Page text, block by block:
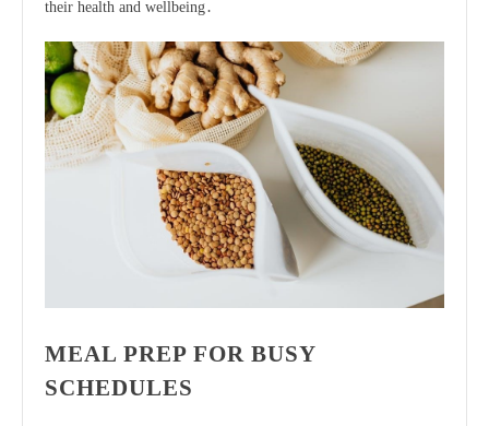
their health and wellbeing․
MEAL PREP FOR BUSY
SCHEDULES